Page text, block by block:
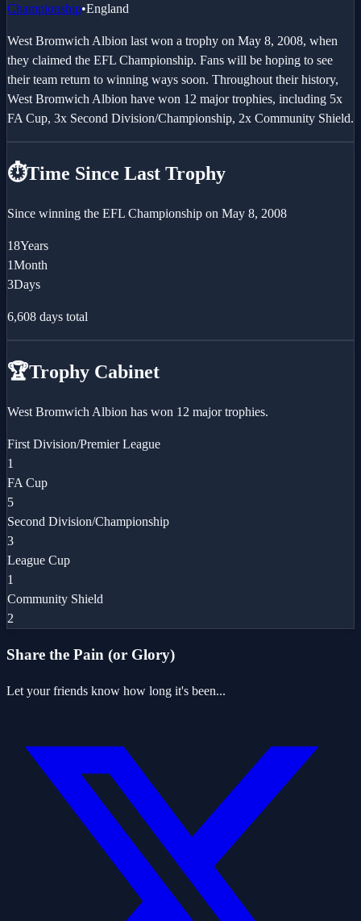
Championship•England
West Bromwich Albion last won a trophy on May 8, 2008, when
they claimed the EFL Championship. Fans will be hoping to see
their team return to winning ways soon. Throughout their history,
West Bromwich Albion have won 12 major trophies, including 5x
FA Cup, 3x Second Division/Championship, 2x Community Shield.
⏱️Time Since Last Trophy
Since winning the EFL Championship on May 8, 2008
18Years
1Month
3Days
6,608 days total
🏆Trophy Cabinet
West Bromwich Albion has won 12 major trophies.
First Division/Premier League
1
FA Cup
5
Second Division/Championship
3
League Cup
1
Community Shield
2
Share the Pain (or Glory)
Let your friends know how long it's been...